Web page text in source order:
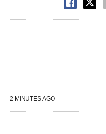
2 MINUTES AGO